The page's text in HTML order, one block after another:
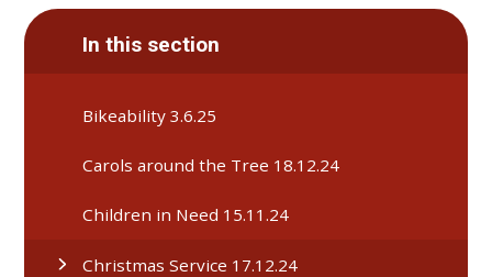
In this section
Bikeability 3.6.25
Carols around the Tree 18.12.24
Children in Need 15.11.24
Christmas Service 17.12.24